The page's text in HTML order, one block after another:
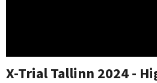
X-Trial Tallinn 2024 -